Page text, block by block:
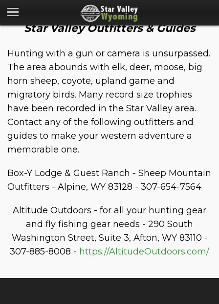
Star Valley Outfitters & Guides
Hunting with a gun or camera is unsurpassed.
The area abounds with elk, deer, moose, big
horn sheep, coyote, upland game and
migratory birds. Many record size trophies
have been recorded in the Star Valley area.
Contact any of the following outfitters and
guides to make your western adventure a
memorable one.
Box-Y Lodge & Guest Ranch - Sheep Mountain
Outfitters - Alpine, WY 83128 - 307-654-7564
Altitude Outdoors - for all your hunting gear
and fly fishing gear needs - 290 South
Washington Street, Suite 3, Afton, WY 83110 -
307-885-8008 - https://AltitudeOutdoors.com/